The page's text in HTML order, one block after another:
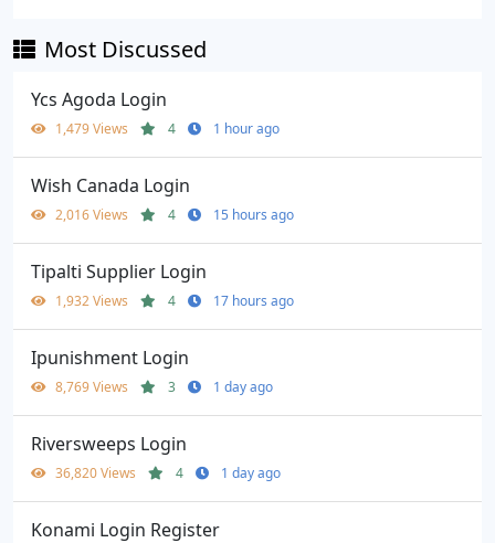
Most Discussed
Ycs Agoda Login
1,479 Views 4 1 hour ago
Wish Canada Login
2,016 Views 4 15 hours ago
Tipalti Supplier Login
1,932 Views 4 17 hours ago
Ipunishment Login
8,769 Views 3 1 day ago
Riversweeps Login
36,820 Views 4 1 day ago
Konami Login Register